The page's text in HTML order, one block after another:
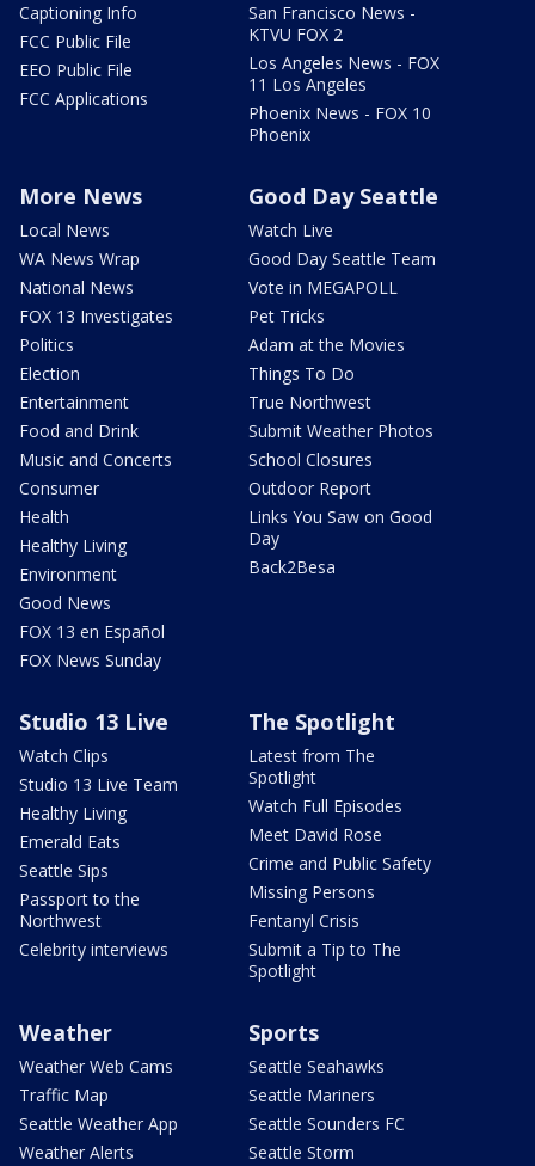
Captioning Info
FCC Public File
EEO Public File
FCC Applications
San Francisco News -
KTVU FOX 2
Los Angeles News - FOX
11 Los Angeles
Phoenix News - FOX 10
Phoenix
More News
Local News
WA News Wrap
National News
FOX 13 Investigates
Politics
Election
Entertainment
Food and Drink
Music and Concerts
Consumer
Health
Healthy Living
Environment
Good News
FOX 13 en Español
FOX News Sunday
Good Day Seattle
Watch Live
Good Day Seattle Team
Vote in MEGAPOLL
Pet Tricks
Adam at the Movies
Things To Do
True Northwest
Submit Weather Photos
School Closures
Outdoor Report
Links You Saw on Good
Day
Back2Besa
Studio 13 Live
Watch Clips
Studio 13 Live Team
Healthy Living
Emerald Eats
Seattle Sips
Passport to the
Northwest
Celebrity interviews
The Spotlight
Latest from The
Spotlight
Watch Full Episodes
Meet David Rose
Crime and Public Safety
Missing Persons
Fentanyl Crisis
Submit a Tip to The
Spotlight
Weather
Weather Web Cams
Traffic Map
Seattle Weather App
Weather Alerts
Sports
Seattle Seahawks
Seattle Mariners
Seattle Sounders FC
Seattle Storm